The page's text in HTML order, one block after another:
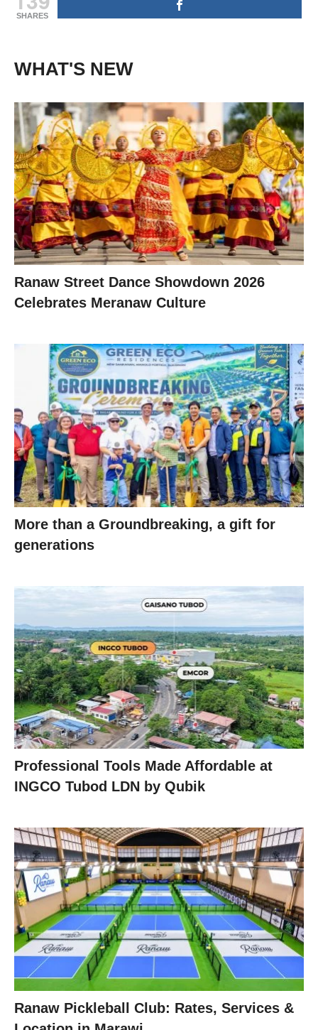
SHARES
WHAT'S NEW
Ranaw Street Dance Showdown 2026
Celebrates Meranaw Culture
More than a Groundbreaking, a gift for
generations
Professional Tools Made Affordable at
INGCO Tubod LDN by Qubik
Ranaw Pickleball Club: Rates, Services &